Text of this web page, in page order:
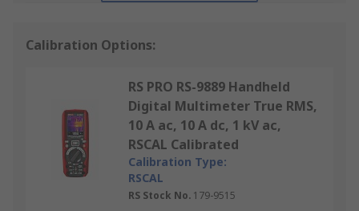
Calibration Options:
RS PRO RS-9889 Handheld
Digital Multimeter True RMS,
10 A ac, 10 A dc, 1 kV ac,
RSCAL Calibrated
Calibration Type:
RSCAL
RS Stock No. 179-9515